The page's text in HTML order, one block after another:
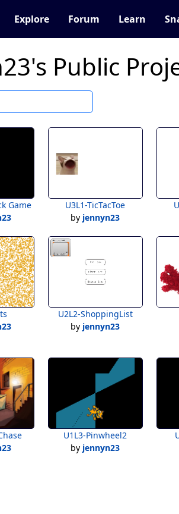
Explore Forum Learn
Public
Game
U3L1-TicTacToe
by jennyn23
U2L2-ShoppingList
by jennyn23
U1L3-Pinwheel2
by jennyn23